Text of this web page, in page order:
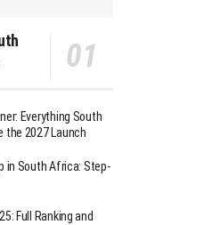
Everything South
the 2027 Launch
in South Africa: Step-
Full Ranking and